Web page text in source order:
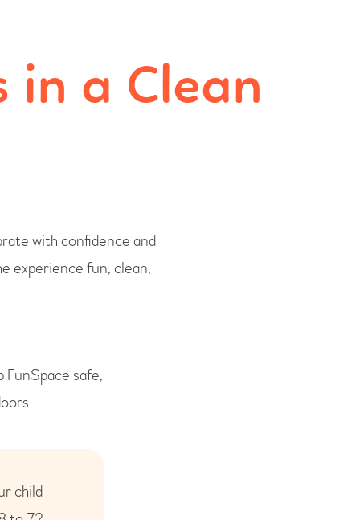
in a Clean
with confidence and
experience fun, clean,
safe,
child